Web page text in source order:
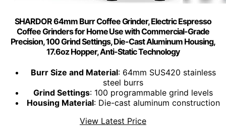
SHARDOR 64mm Burr Coffee Grinder, Electric Espresso
Coffee Grinders for Home Use with Commercial-Grade
Precision, 100 Grind Settings, Die-Cast Aluminum Housing,
17.6oz Hopper, Anti-Static Technology
Burr Size and Material: 64mm SUS420 stainless
steel burrs
Grind Settings: 100 programmable grind levels
Housing Material: Die-cast aluminum construction
View Latest Price